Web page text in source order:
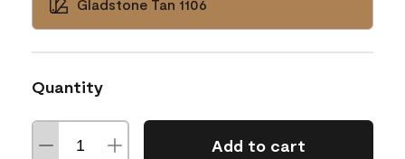
Gladstone Tan 1106
Quantity
Add to cart